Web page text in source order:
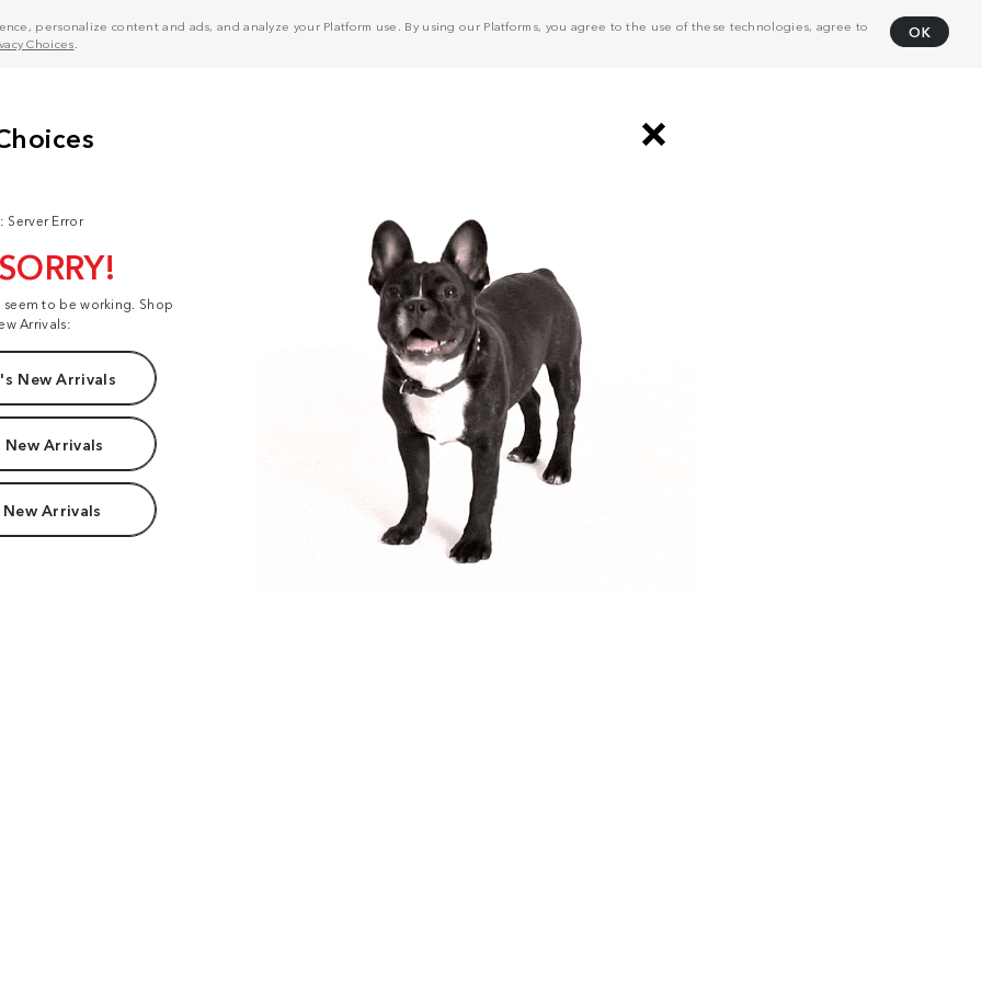
personalize content and ads, and analyze your Platform use. By using our Platforms, you agree to the use of these technologies, agree to
Choices
OK
Server Error
to be working. Shop
Arrivals:
New Arrivals
New Arrivals
Arrivals